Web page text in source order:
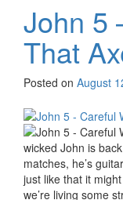
John 5
That
Posted on August
wicked John is
matches, he’s
just like that it
we’re living some